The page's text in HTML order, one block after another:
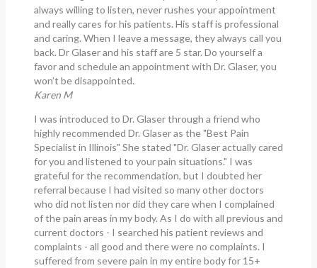
always willing to listen, never rushes your appointment
and really cares for his patients. His staff is professional
and caring. When I leave a message, they always call you
back. Dr Glaser and his staff are 5 star. Do yourself a
favor and schedule an appointment with Dr. Glaser, you
won’t be disappointed.
Karen M
I was introduced to Dr. Glaser through a friend who
highly recommended Dr. Glaser as the "Best Pain
Specialist in Illinois" She stated "Dr. Glaser actually cared
for you and listened to your pain situations." I was
grateful for the recommendation, but I doubted her
referral because I had visited so many other doctors
who did not listen nor did they care when I complained
of the pain areas in my body. As I do with all previous and
current doctors - I searched his patient reviews and
complaints - all good and there were no complaints. I
suffered from severe pain in my entire body for 15+